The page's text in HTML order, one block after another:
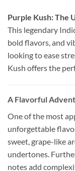
Purple Kush: The
This legendary
bold flavors, and
looking to ease
Kush offers the
A Flavorful
One of the most
unforgettable
sweet, grape-like
undertones.
notes add